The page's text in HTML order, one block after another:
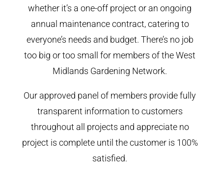
whether it’s a one-off project or an ongoing
annual maintenance contract, catering to
everyone’s needs and budget. There’s no job
too big or too small for members of the West
Midlands Gardening Network.
Our approved panel of members provide fully
transparent information to customers
throughout all projects and appreciate no
project is complete until the customer is 100%
satisfied.